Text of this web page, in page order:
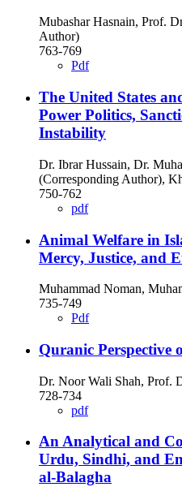
Mubashar Hasnain, Prof.
Author)
763-769
Pdf
The United States
Power Politics,
Instability
Dr. Ibrar Hussain, Dr.
(Corresponding Author),
750-762
pdf
Animal Welfare in
Mercy, Justice, and
Muhammad Noman,
735-749
Pdf
Quranic Perspective
Dr. Noor Wali Shah, Prof.
728-734
pdf
An Analytical and
Urdu, Sindhi, and
al-Balagha